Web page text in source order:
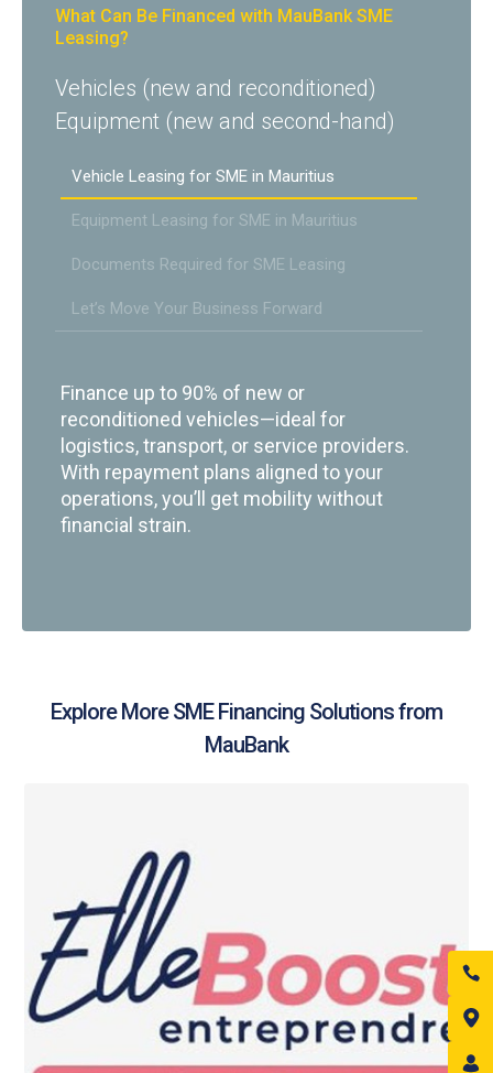
What Can Be Financed with MauBank SME
Leasing?
Vehicles (new and reconditioned)
Equipment (new and second-hand)
Vehicle Leasing for SME in Mauritius
Equipment Leasing for SME in Mauritius
Documents Required for SME Leasing
Let’s Move Your Business Forward
Finance up to 90% of new or
reconditioned vehicles—ideal for
logistics, transport, or service providers.
With repayment plans aligned to your
operations, you’ll get mobility without
financial strain.
Explore More SME Financing Solutions from
MauBank